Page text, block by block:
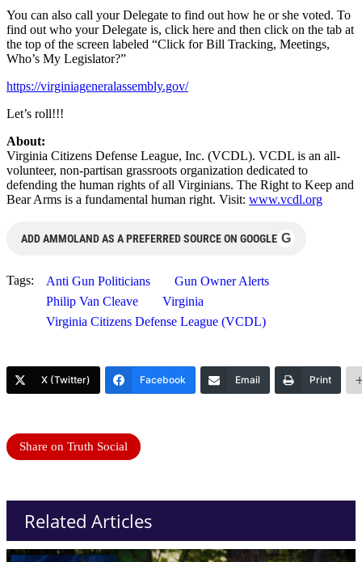
You can also call your Delegate to find out how he or she voted. To
find out who your Delegate is, click here and then click on the tab at
the top of the screen labeled “Click for Bill Tracking, Meetings,
Who’s My Legislator?”
https://virginiageneralassembly.gov/
Let’s roll!!!
About:
Virginia Citizens Defense League, Inc. (VCDL). VCDL is an all-
volunteer, non-partisan grassroots organization dedicated to
defending the human rights of all Virginians. The Right to Keep and
Bear Arms is a fundamental human right. Visit: www.vcdl.org
ADD AMMOLAND AS A PREFERRED SOURCE ON GOOGLE G
Tags: Anti Gun Politicians
Gun Owner Alerts
Philip Van Cleave
Virginia
Virginia Citizens Defense League (VCDL)
X (Twitter) Facebook Email Print
Share on Truth Social
Related Articles